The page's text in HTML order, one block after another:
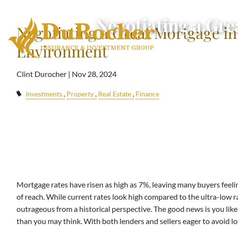
Negotiating a
Negotiating a Great Mortgage
Environment
Clint Durocher | Nov 28, 2024
Investments Property Real Estate Finance
Mortgage rates have risen as high as 7%, leaving many buyers
of reach. While current rates look high compared to the ultra-low
outrageous from a historical perspective. The good news is you
than you may think. With both lenders and sellers eager to avoid